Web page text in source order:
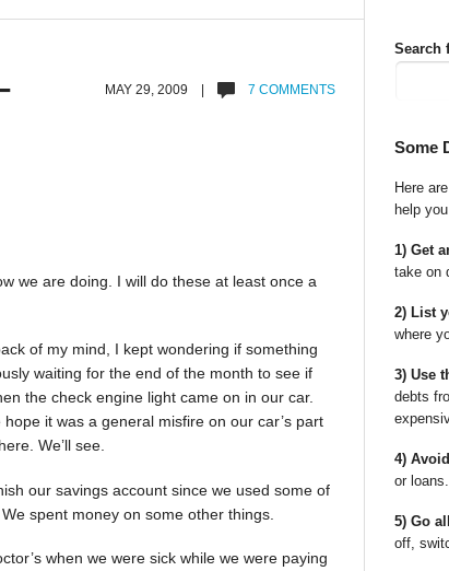
MAY 29, 2009 | 7 COMMENTS
we are doing. I will do these at least once a
of my mind, I kept wondering if something
waiting for the end of the month to see if
the check engine light came on in our car.
it was a general misfire on our car’s part
We’ll see.
our savings account since we used some of
spent money on some other things.
when we were sick while we were paying
Search
Some
Here
help
1) Get
take on
2) List
where
3) Use
debts
4)
or
5) Go
off,